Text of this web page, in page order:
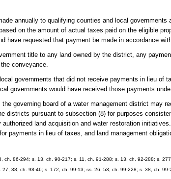
annually to qualifying counties and local governments
on the amount of actual taxes paid on the eligible
have requested that payment be made in accordance
title to any land owned by the district, any
conveyance.
governments that did not receive payments in lieu of
governments would have received those payments
governing board of a water management district may
districts pursuant to subsection (8) for purposes
authorized land acquisition and water restoration
payments in lieu of taxes, and land management
86-294; s. 13, ch. 90-217; s. 11, ch. 91-288; s. 13, ch. 92-288; s.
38, ch. 98-46; s. 172, ch. 99-13; ss. 26, 53, ch. 99-228; s. 38, ch.